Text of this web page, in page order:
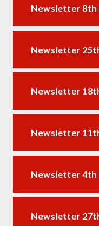
Newsletter 8th
Newsletter
Newsletter
Newsletter
Newsletter 4th
Newsletter